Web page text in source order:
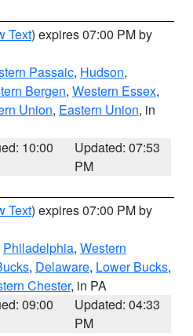
Text) expires 07:00 PM by
Passaic, Hudson,
Bergen, Western Essex,
Union, Eastern Union, in
10:00
Updated: 07:53
PM
Text) expires 07:00 PM by
Philadelphia, Western
, Delaware, Lower Bucks,
Chester, in PA
09:00
Updated: 04:33
PM